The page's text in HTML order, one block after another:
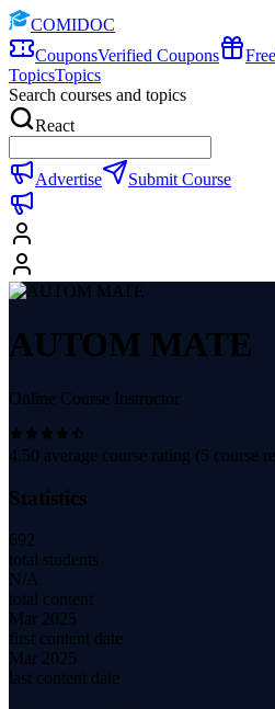
COMIDOC
CouponsVerified Coupons Free
TopicsTopics
Search courses and topics
React
Advertise Submit Course
AUTOM MATE
Online Course Instructor
4.50 average course rating (5 course
Statistics
692
total students
N/A
total content
Mar 2025
first content date
Mar 2025
last content date